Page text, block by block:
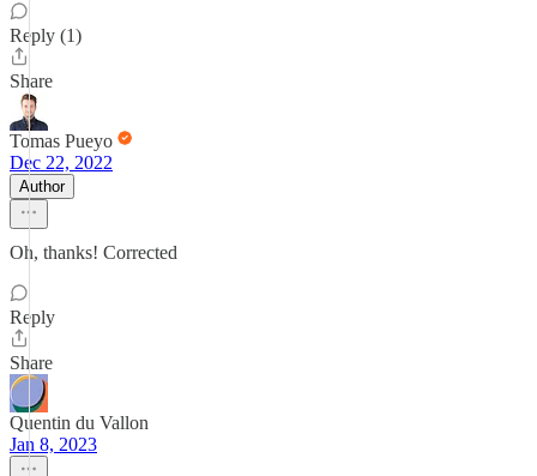
Reply (1)
Share
Tomas Pueyo
Dec 22, 2022
Author
Oh, thanks! Corrected
Reply
Share
Quentin du Vallon
Jan 8, 2023